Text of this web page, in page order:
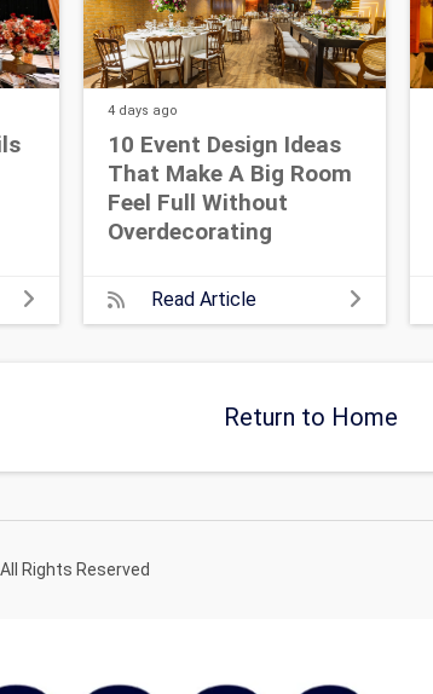
4 days ago
10 Event Design Ideas
That Make A Big Room
Feel Full Without
Overdecorating
Read Article
Return to Home
Rights Reserved